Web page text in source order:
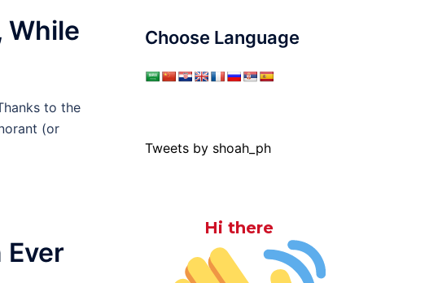
While
to the
(or
Choose Language
Tweets by shoah_ph
Hi there